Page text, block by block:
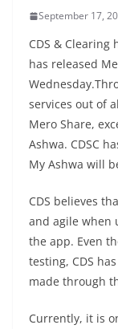
September 17,
CDS & Clearing
has released
services out of
Mero Share,
Ashwa. CDSC
My Ashwa will
CDS believes
and agile when
the app. Even
testing, CDS
made through
Currently, it is